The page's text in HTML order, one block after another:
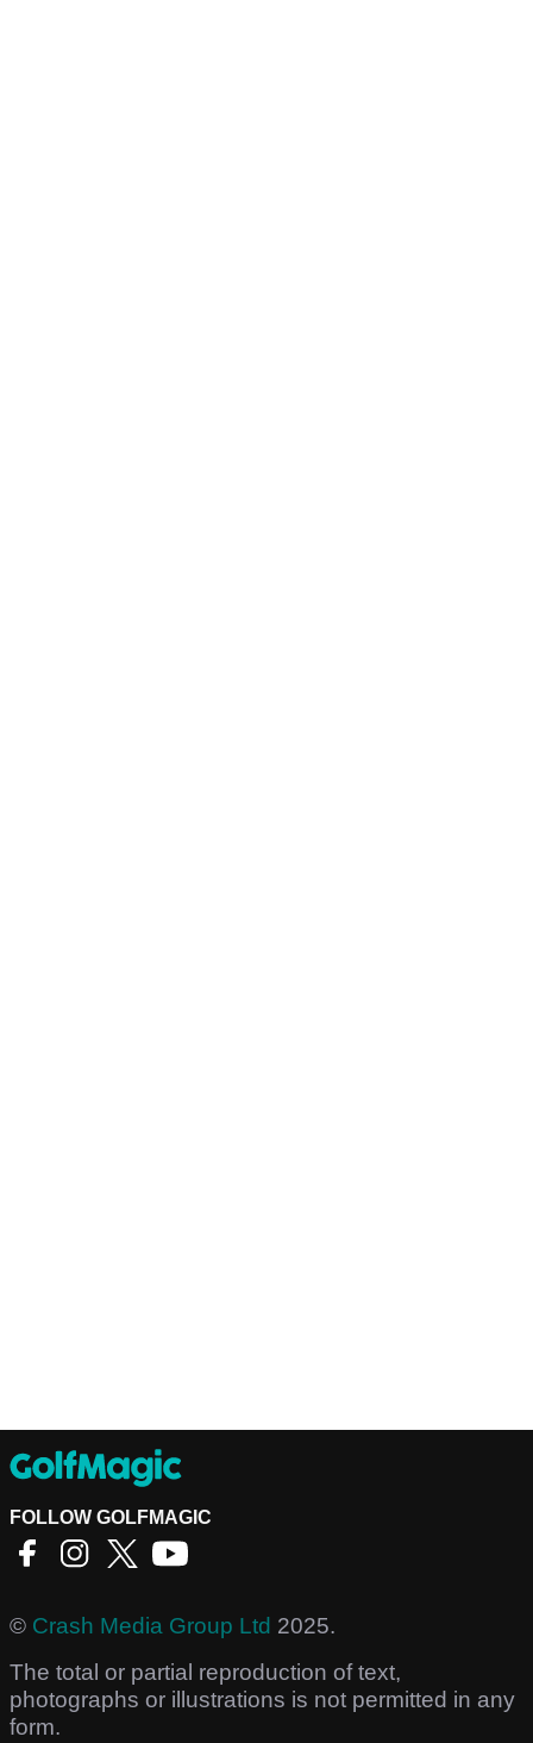
FOLLOW GOLFMAGIC
© Crash Media Group Ltd 2025.
The total or partial reproduction of text,
photographs or illustrations is not permitted in any
form.